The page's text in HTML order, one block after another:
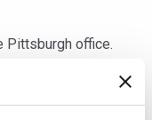
Pittsburgh office.
civil rights,
liability, auto